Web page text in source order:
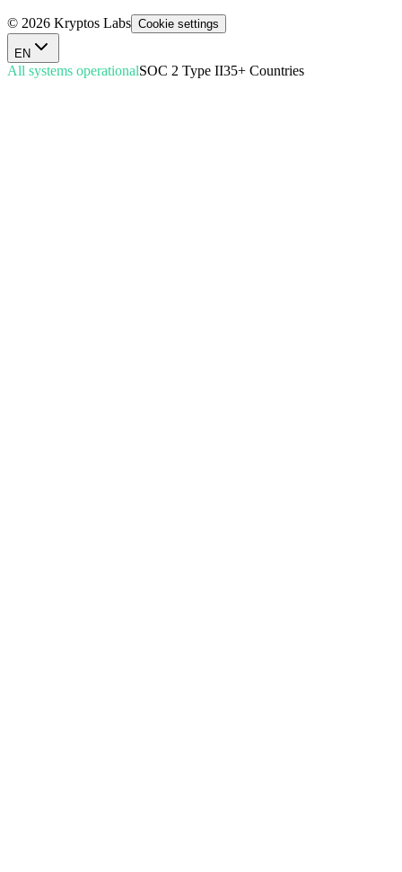
© 2026 Kryptos Labs Cookie settings
EN
All systems operationalSOC 2 Type II35+ Countries